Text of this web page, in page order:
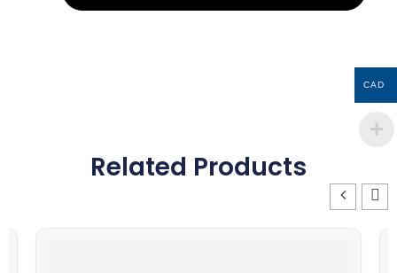
Related Products
CAD